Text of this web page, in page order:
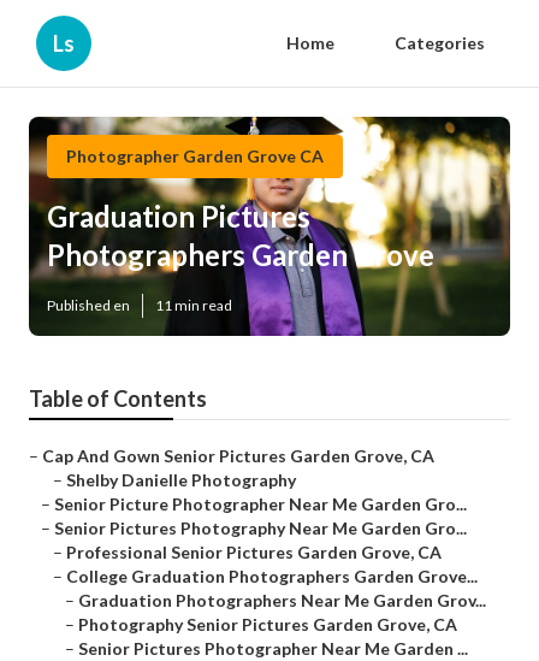
Ls Home Categories
Photographer Garden Grove CA
Graduation Pictures
Photographers Garden Grove
Published en 11 min read
Table of Contents
– Cap And Gown Senior Pictures Garden Grove, CA
– Shelby Danielle Photography
– Senior Picture Photographer Near Me Garden Gro...
– Senior Pictures Photography Near Me Garden Gro...
– Professional Senior Pictures Garden Grove, CA
– College Graduation Photographers Garden Grove...
– Graduation Photographers Near Me Garden Grov...
– Photography Senior Pictures Garden Grove, CA
– Senior Pictures Photographer Near Me Garden ...